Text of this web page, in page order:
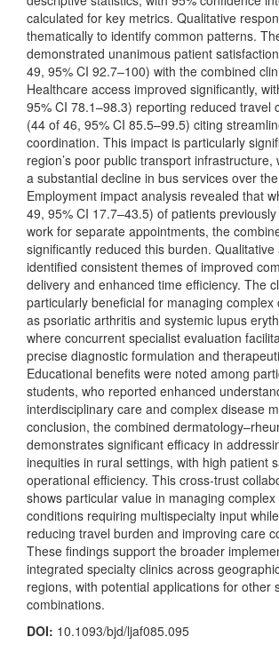
calculated for key metrics. Qualitative
thematically to identify common patterns.
demonstrated unanimous patient
49, 95% CI 92.7–100) with the combined
Healthcare access improved significantly,
95% CI 78.1–98.3) reporting reduced travel
(44 of 46, 95% CI 85.5–99.5) citing
coordination. This impact is particularly
region’s poor public transport infrastructure,
a substantial decline in bus services over
Employment impact analysis revealed that
49, 95% CI 17.7–43.5) of patients
work for separate appointments, the
significantly reduced this burden. Qualitative
identified consistent themes of improved
delivery and enhanced time efficiency. The
particularly beneficial for managing complex
as psoriatic arthritis and systemic lupus
where concurrent specialist evaluation
precise diagnostic formulation and
Educational benefits were noted among
students, who reported enhanced
interdisciplinary care and complex disease
conclusion, the combined
demonstrates significant efficacy in
inequities in rural settings, with high patient
operational efficiency. This cross-trust
shows particular value in managing
conditions requiring multispecialty input
reducing travel burden and improving care
These findings support the broader
integrated specialty clinics across
regions, with potential applications for other
combinations.
DOI: 10.1093/bjd/ljaf085.095